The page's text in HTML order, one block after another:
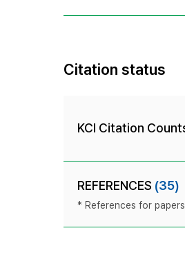
Citation status
KCI Citation
REFERENCES (35)
* References for